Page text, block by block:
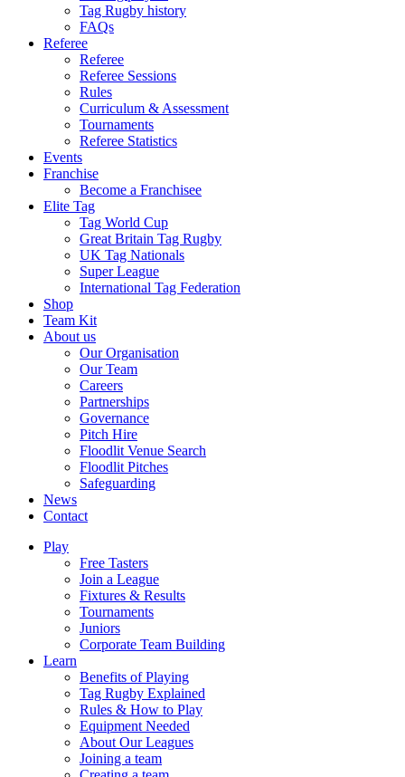
Tag Rugby history
FAQs
Referee
Referee
Referee Sessions
Rules
Curriculum & Assessment
Tournaments
Referee Statistics
Events
Franchise
Become a Franchisee
Elite Tag
Tag World Cup
Great Britain Tag Rugby
UK Tag Nationals
Super League
International Tag Federation
Shop
Team Kit
About us
Our Organisation
Our Team
Careers
Partnerships
Governance
Pitch Hire
Floodlit Venue Search
Floodlit Pitches
Safeguarding
News
Contact
Play
Free Tasters
Join a League
Fixtures & Results
Tournaments
Juniors
Corporate Team Building
Learn
Benefits of Playing
Tag Rugby Explained
Rules & How to Play
Equipment Needed
About Our Leagues
Joining a team